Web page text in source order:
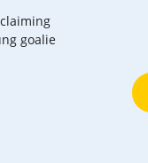
goalie